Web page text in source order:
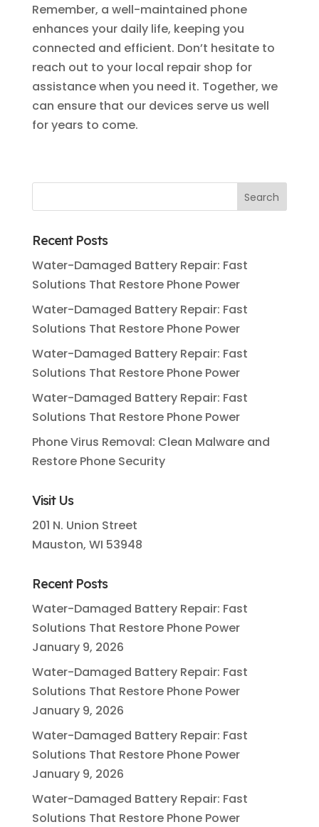
Remember, a well-maintained phone
enhances your daily life, keeping you
connected and efficient. Don’t hesitate to
reach out to your local repair shop for
assistance when you need it. Together, we
can ensure that our devices serve us well
for years to come.
Recent Posts
Water-Damaged Battery Repair: Fast
Solutions That Restore Phone Power
Water-Damaged Battery Repair: Fast
Solutions That Restore Phone Power
Water-Damaged Battery Repair: Fast
Solutions That Restore Phone Power
Water-Damaged Battery Repair: Fast
Solutions That Restore Phone Power
Phone Virus Removal: Clean Malware and
Restore Phone Security
Visit Us
201 N. Union Street
Mauston, WI 53948
Recent Posts
Water-Damaged Battery Repair: Fast
Solutions That Restore Phone Power
January 9, 2026
Water-Damaged Battery Repair: Fast
Solutions That Restore Phone Power
January 9, 2026
Water-Damaged Battery Repair: Fast
Solutions That Restore Phone Power
January 9, 2026
Water-Damaged Battery Repair: Fast
Solutions That Restore Phone Power